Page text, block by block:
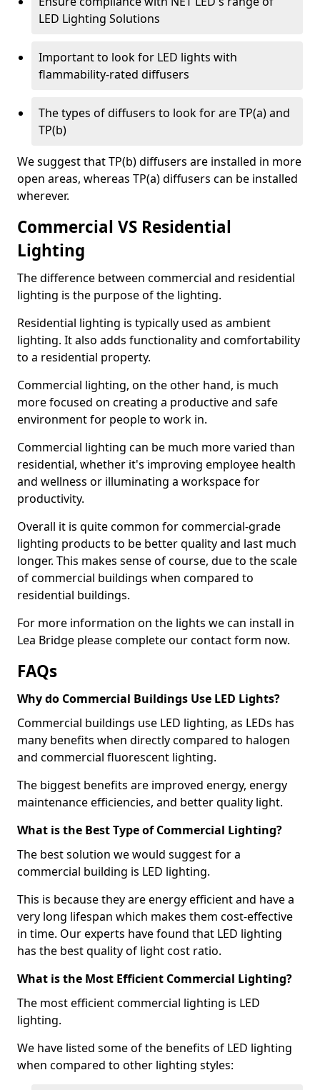
LED Lighting Solutions
Important to look for LED lights with
flammability-rated diffusers
The types of diffusers to look for are TP(a) and
TP(b)
We suggest that TP(b) diffusers are installed in more
open areas, whereas TP(a) diffusers can be installed
wherever.
Commercial VS Residential
Lighting
The difference between commercial and residential
lighting is the purpose of the lighting.
Residential lighting is typically used as ambient
lighting. It also adds functionality and comfortability
to a residential property.
Commercial lighting, on the other hand, is much
more focused on creating a productive and safe
environment for people to work in.
Commercial lighting can be much more varied than
residential, whether it's improving employee health
and wellness or illuminating a workspace for
productivity.
Overall it is quite common for commercial-grade
lighting products to be better quality and last much
longer. This makes sense of course, due to the scale
of commercial buildings when compared to
residential buildings.
For more information on the lights we can install in
Lea Bridge please complete our contact form now.
FAQs
Why do Commercial Buildings Use LED Lights?
Commercial buildings use LED lighting, as LEDs has
many benefits when directly compared to halogen
and commercial fluorescent lighting.
The biggest benefits are improved energy, energy
maintenance efficiencies, and better quality light.
What is the Best Type of Commercial Lighting?
The best solution we would suggest for a
commercial building is LED lighting.
This is because they are energy efficient and have a
very long lifespan which makes them cost-effective
in time. Our experts have found that LED lighting
has the best quality of light cost ratio.
What is the Most Efficient Commercial Lighting?
The most efficient commercial lighting is LED
lighting.
We have listed some of the benefits of LED lighting
when compared to other lighting styles: